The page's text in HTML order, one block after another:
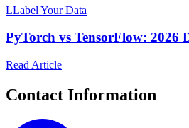
LLabel Your Data
PyTorch vs TensorFlow: 2026
Read Article
Contact Information